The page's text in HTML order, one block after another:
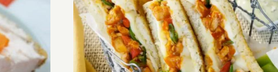
30 Best Hot Sandwich Recipes (Inviting &
Satisfying)